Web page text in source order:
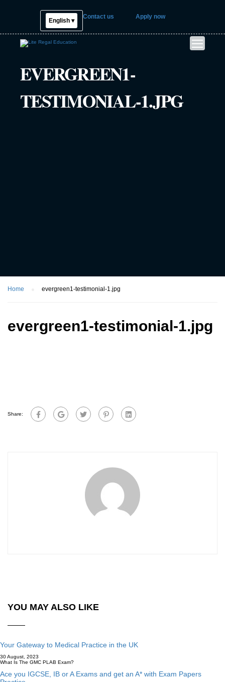
English ▾
Contact us Apply now
EVERGREEN1-
TESTIMONIAL-1.JPG
Home evergreen1-testimonial-1.jpg
evergreen1-testimonial-1.jpg
Share:
YOU MAY ALSO LIKE
Your Gateway to Medical Practice in the UK
30 August, 2023
What Is The GMC PLAB Exam?
Ace you IGCSE, IB or A Exams and get an A* with Exam Papers